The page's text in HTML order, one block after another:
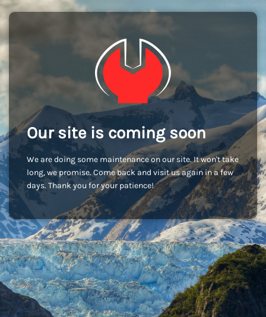
Our site is coming soon
We are doing some maintenance on our site. It won't take
long, we promise. Come back and visit us again in a few
days. Thank you for your patience!